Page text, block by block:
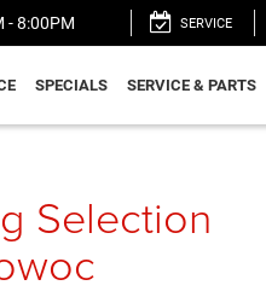
- 8:00PM SERVICE
SPECIALS SERVICE & PARTS
Selection